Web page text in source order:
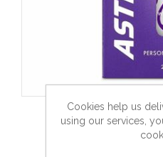
Cookies help us
using our services,